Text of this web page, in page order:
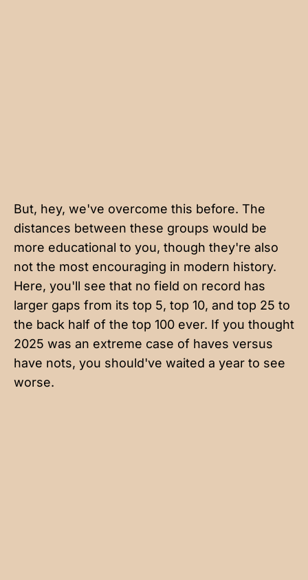
But, hey, we've overcome this before. The
distances between these groups would be
more educational to you, though they're also
not the most encouraging in modern history.
Here, you'll see that no field on record has
larger gaps from its top 5, top 10, and top 25 to
the back half of the top 100 ever. If you thought
2025 was an extreme case of haves versus
have nots, you should've waited a year to see
worse.